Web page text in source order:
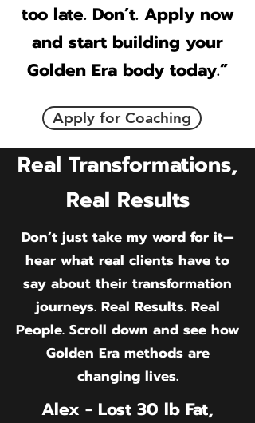
too late. Don’t. Apply now
and start building your
Golden Era body today.”
Apply for Coaching
Real Transformations,
Real Results
Don’t just take my word for it—
hear what real clients have to
say about their transformation
journeys. Real Results. Real
People. Scroll down and see how
Golden Era methods are
changing lives.
Alex - Lost 30 lb Fat,